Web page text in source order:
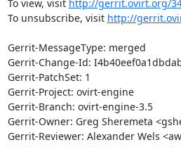
To view, visit http://gerrit.ovirt.org/
To unsubscribe, visit http://
Gerrit-MessageType: merged
Gerrit-Change-Id:
Gerrit-PatchSet: 1
Gerrit-Project: ovirt-engine
Gerrit-Branch: ovirt-engine-3.5
Gerrit-Owner: Greg Sheremeta
Gerrit-Reviewer: Alexander Wels